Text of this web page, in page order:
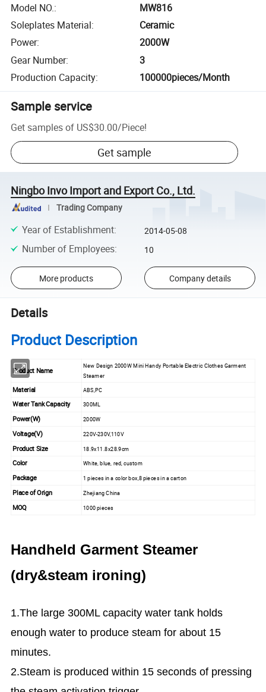
Model NO.:
MW816
Soleplates Material:
Ceramic
Power:
2000W
Gear Number:
3
Production Capacity: 100000pieces/Month
Sample service
Get samples of US$30.00/Piece!
Get sample
Ningbo Invo Import and Export Co., Ltd.
Trading Company
Year of Establishment: 2014-05-08
Number of Employees: 10
More products Company details
Details
Product Description
Product Name
New Design 2000W Mini Handy Portable Electric Clothes Garment
Steamer
Material ABS,PC
Water Tank Capacity 300ML
Power(W) 2000W
Voltage(V) 220V-230V,110V
Product Size 18.9x11.8x28.9cm
Color White, blue, red, custom
Package 1 pieces in a color box,8 pieces in a carton
Place of Orign Zhejiang China
MOQ 1000 pieces
Handheld Garment Steamer
(dry&steam ironing)
1.The large 300ML capacity water tank holds
enough water to produce steam for about 15
minutes.
2.Steam is produced within 15 seconds of pressing